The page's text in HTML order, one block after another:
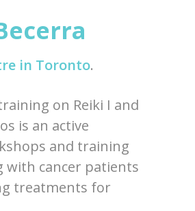
in Toronto.
on Reiki I and
is an active
and training
with cancer patients
treatments for